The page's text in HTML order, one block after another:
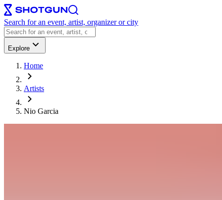
Search for an event, artist, organizer or city
Explore
Home
Artists
Nio Garcia